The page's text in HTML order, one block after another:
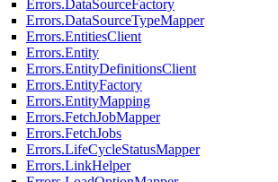
Errors.DataSourceFactory
Errors.DataSourceTypeMapper
Errors.EntitiesClient
Errors.Entity
Errors.EntityDefinitionsClient
Errors.EntityFactory
Errors.EntityMapping
Errors.FetchJobMapper
Errors.FetchJobs
Errors.LifeCycleStatusMapper
Errors.LinkHelper